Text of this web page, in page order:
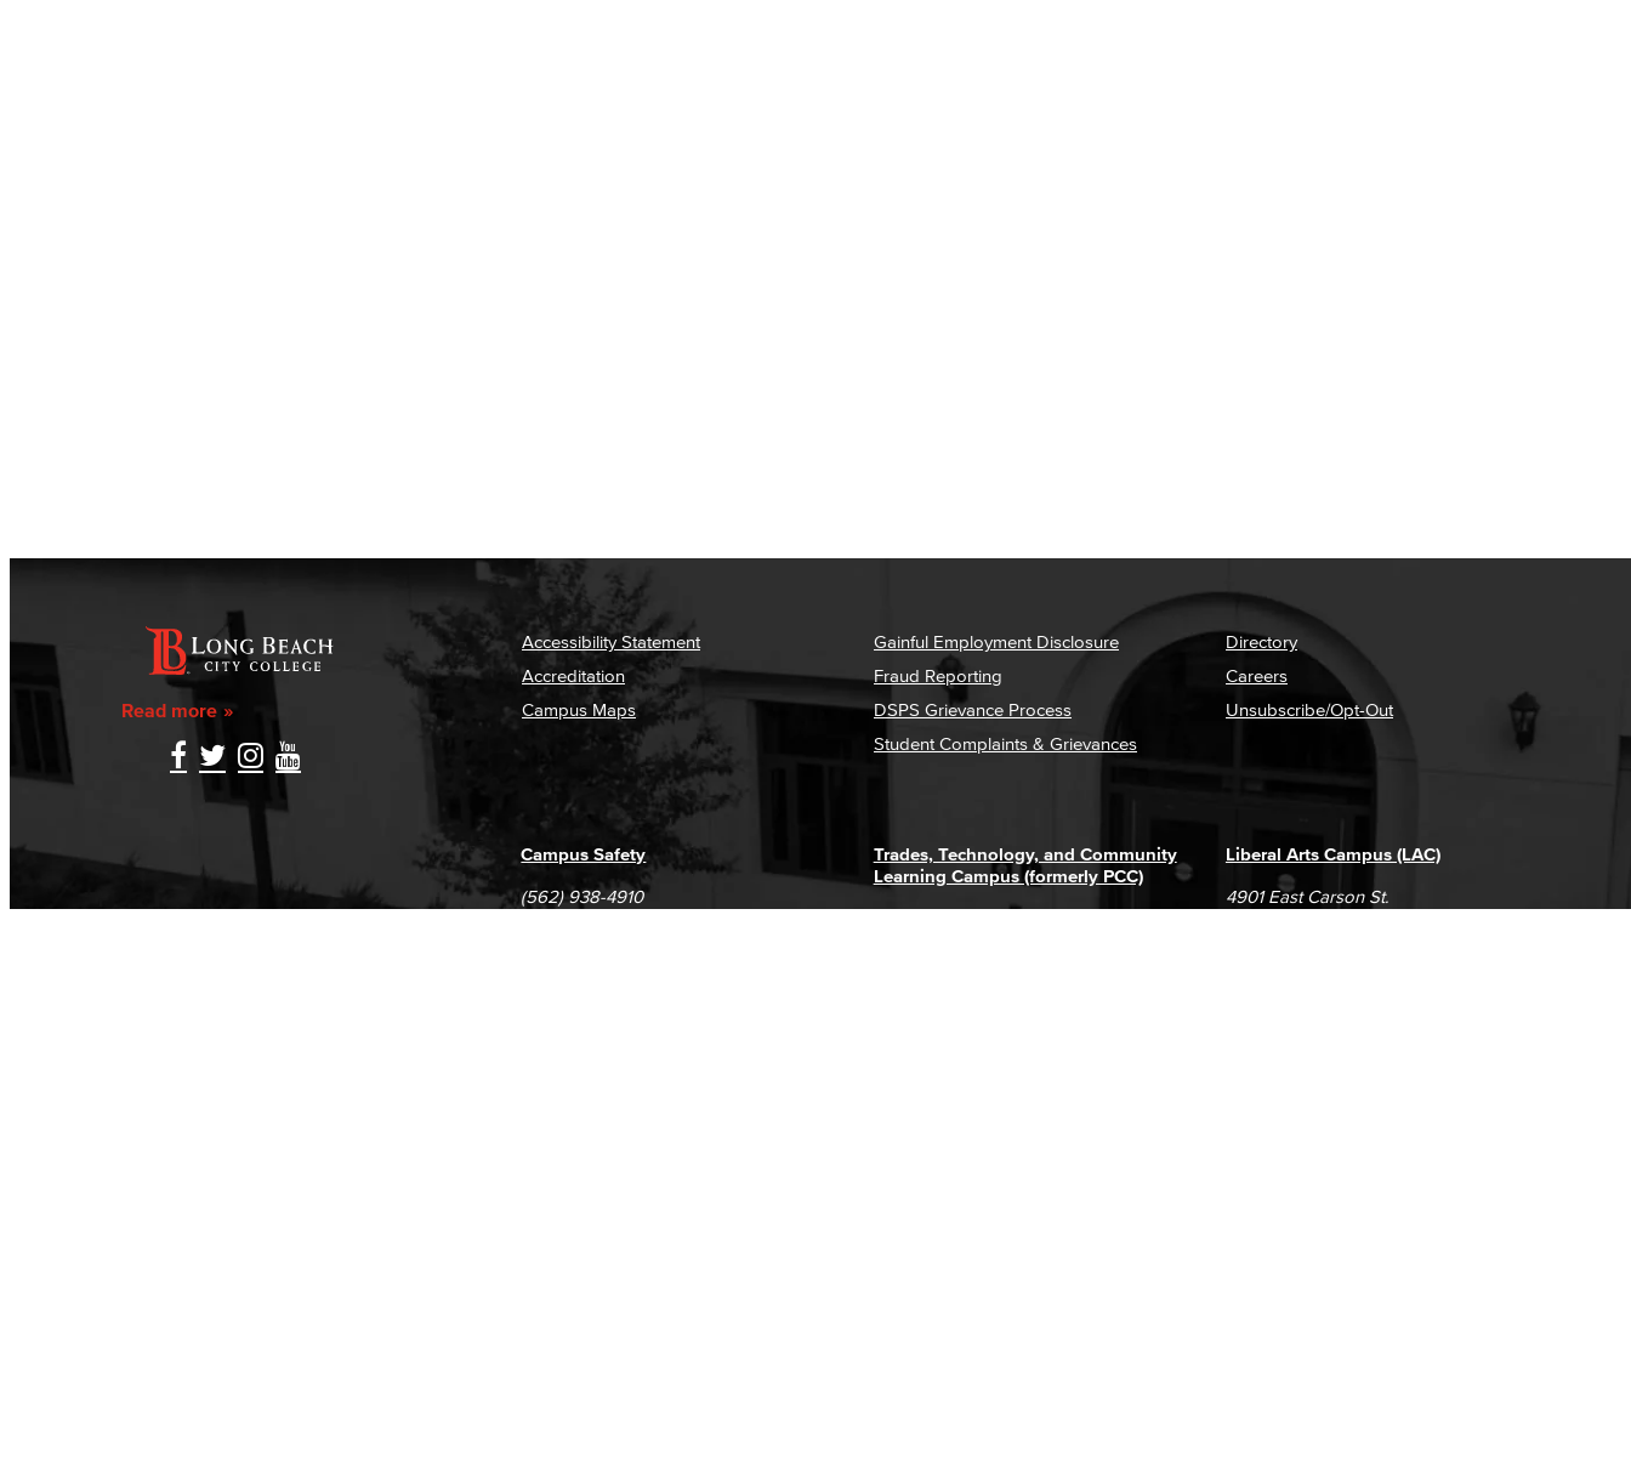
Read more
Accessibility Statement
Accreditation
Campus Maps
Gainful Employment Disclosure
Fraud Reporting
DSPS Grievance Process
Student Complaints & Grievances
Directory
Careers
Unsubscribe/Opt-Out
Liberal Arts Campus (LAC)
4901 East Carson St.
Trades, Technology, and Community
Learning Campus (formerly PCC)
Campus Safety
(562) 938-4910